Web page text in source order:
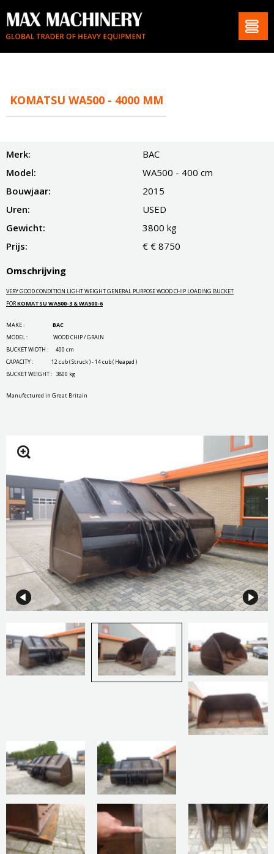
KOMATSU WA500 - 4000 MM
Merk:
BAC
Model:
WA500 - 400 cm
Bouwjaar:
2015
Uren:
USED
Gewicht:
3800 kg
Prijs:
€ € 8750
Omschrijving
VERY GOOD CONDITION LIGHT WEIGHT GENERAL PURPOSE WOOD CHIP LOADING BUCKET
FORKOMATSU WA500-3 & WA500-6
MAKE :
BAC
MODEL : WOOD CHIP / GRAIN
BUCKET WIDTH : 400 cm
CAPACITY : 12 cub ( Struck ) - 14 cub ( Heaped )
BUCKET WEIGHT : 3800 kg
Manufectured in Great Britain